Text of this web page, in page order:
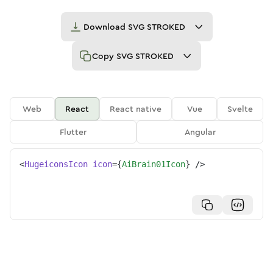
Download SVG STROKED
Copy SVG STROKED
Web React React native Vue
Svelte
Flutter
Angular
<HugeiconsIcon icon={AiBrain01Icon} />